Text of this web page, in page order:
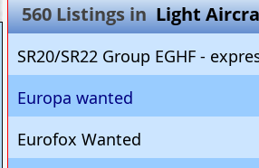
560 Listings inLight
SR20/SR22 Group EGHF -
Europa wanted
Eurofox Wanted